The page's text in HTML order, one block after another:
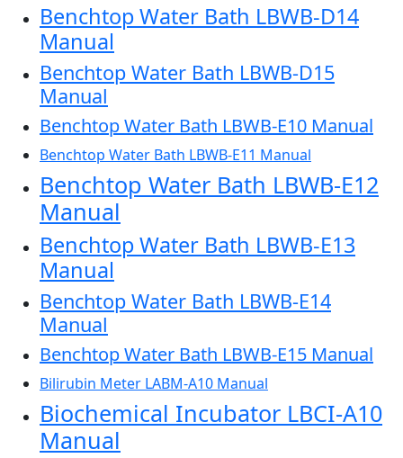
Benchtop Water Bath LBWB-D14
Manual
Benchtop Water Bath LBWB-D15
Manual
Benchtop Water Bath LBWB-E10 Manual
Benchtop Water Bath LBWB-E11 Manual
Benchtop Water Bath LBWB-E12
Manual
Benchtop Water Bath LBWB-E13
Manual
Benchtop Water Bath LBWB-E14
Manual
Benchtop Water Bath LBWB-E15 Manual
Bilirubin Meter LABM-A10 Manual
Biochemical Incubator LBCI-A10
Manual